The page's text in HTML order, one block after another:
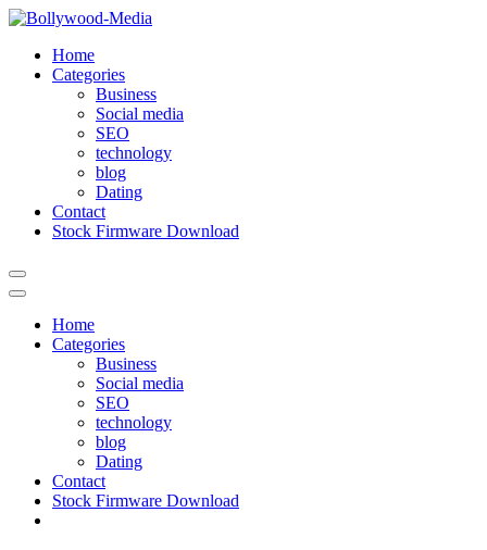
Skip
contentHome
Categories
Business
Social media
SEO
technology
blog
Dating
Contact
Stock Firmware Download
Home
Categories
Business
Social media
SEO
technology
blog
Dating
Contact
Stock Firmware Download